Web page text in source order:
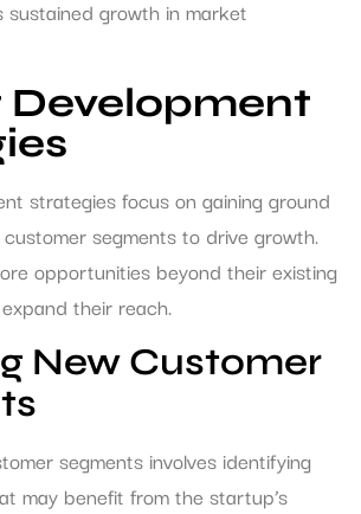
growth in market
Development
strategies focus on gaining ground
segments to drive growth.
opportunities beyond their existing
their reach.
New Customer
segments involves identifying
may benefit from the startup’s